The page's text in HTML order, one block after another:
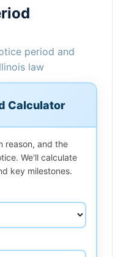
period and
law
Calculator
reason, and the
We'll calculate
key milestones.